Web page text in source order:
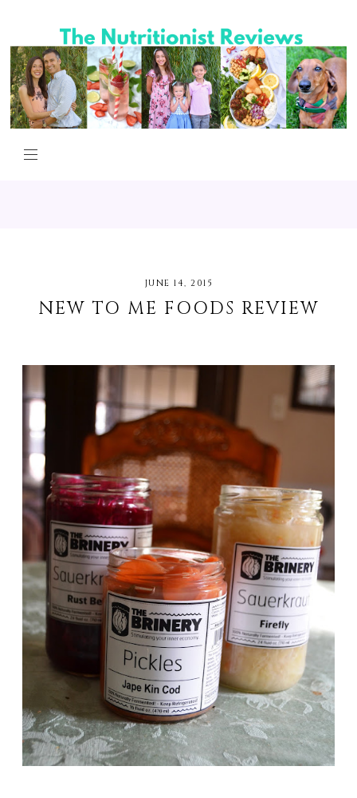
JUNE 14, 2015
NEW TO ME FOODS REVIEW